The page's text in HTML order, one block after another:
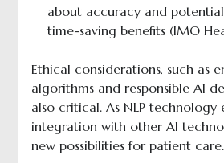
about accuracy and
time-saving benefits (IMO
Ethical considerations, such as
algorithms and responsible AI
also critical. As NLP technology
integration with other AI
new possibilities for patient care.